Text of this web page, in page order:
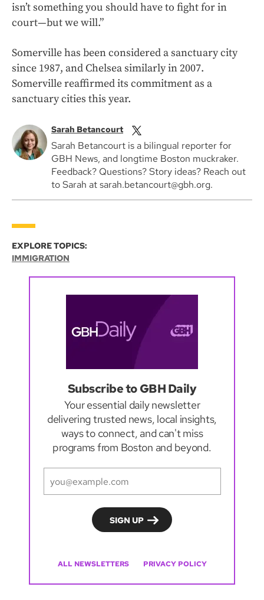
isn’t something you should have to fight for in
court—but we will.”
Somerville has been considered a sanctuary city
since 1987, and Chelsea similarly in 2007.
Somerville reaffirmed its commitment as a
sanctuary cities this year.
Sarah Betancourt
Sarah Betancourt is a bilingual reporter for
GBH News, and longtime Boston muckraker.
Feedback? Questions? Story ideas? Reach out
to Sarah at sarah.betancourt@gbh.org.
EXPLORE TOPICS:
IMMIGRATION
Subscribe to GBH Daily
Your essential daily newsletter
delivering trusted news, local insights,
ways to connect, and can't miss
programs from Boston and beyond.
ALL NEWSLETTERS PRIVACY POLICY